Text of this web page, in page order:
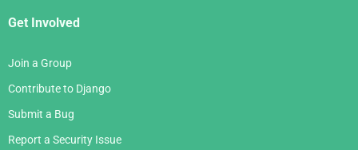
Get Involved
Join a Group
Contribute to Django
Submit a Bug
Report a Security Issue